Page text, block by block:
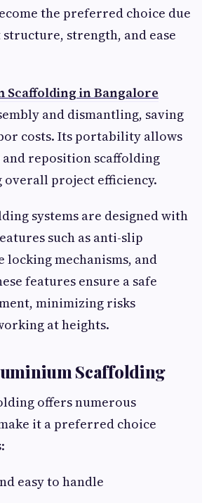
the preferred choice due
strength, and ease
Scaffolding in Bangalore
and dismantling, saving
costs. Its portability allows
reposition scaffolding
overall project efficiency.
systems are designed with
such as anti-slip
locking mechanisms, and
features ensure a safe
minimizing risks
at heights.
Scaffolding
offers numerous
it a preferred choice
easy to handle